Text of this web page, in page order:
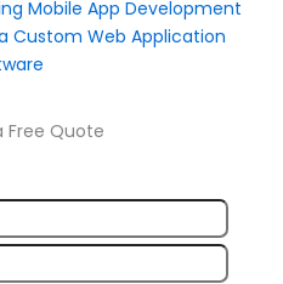
Mobile App Development
Custom Web Application
Free Quote